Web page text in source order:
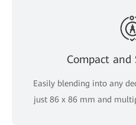
Compact and
Easily blending into any
just 86 x 86 mm and